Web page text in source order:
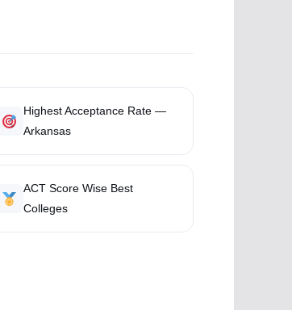
Highest Acceptance Rate —
Arkansas
ACT Score Wise Best
Colleges